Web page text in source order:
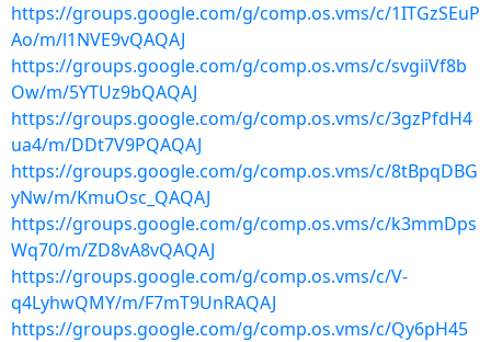
https://groups.google.com/g/comp.os.vms/c/1ITGzSEuP
Ao/m/l1NVE9vQAQAJ
https://groups.google.com/g/comp.os.vms/c/svgiiVf8b
Ow/m/5YTUz9bQAQAJ
https://groups.google.com/g/comp.os.vms/c/3gzPfdH4
ua4/m/DDt7V9PQAQAJ
https://groups.google.com/g/comp.os.vms/c/8tBpqDBG
yNw/m/KmuOsc_QAQAJ
https://groups.google.com/g/comp.os.vms/c/k3mmDps
Wq70/m/ZD8vA8vQAQAJ
https://groups.google.com/g/comp.os.vms/c/V-
q4LyhwQMY/m/F7mT9UnRAQAJ
https://groups.google.com/g/comp.os.vms/c/Qy6pH45